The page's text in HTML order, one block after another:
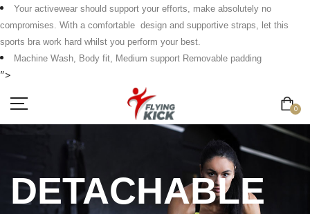
Your activewear should support your efforts, make absolutely no
compromises. With a comfortable design and supportive straps, let this
sports bra work hard whilst you perform your best.
Machine Wash, Body fit, Medium support Removable padding
">
0
DETACHABLE